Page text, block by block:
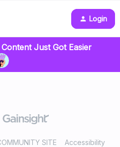
Login
Just Got Easier
SITE
Accessibility